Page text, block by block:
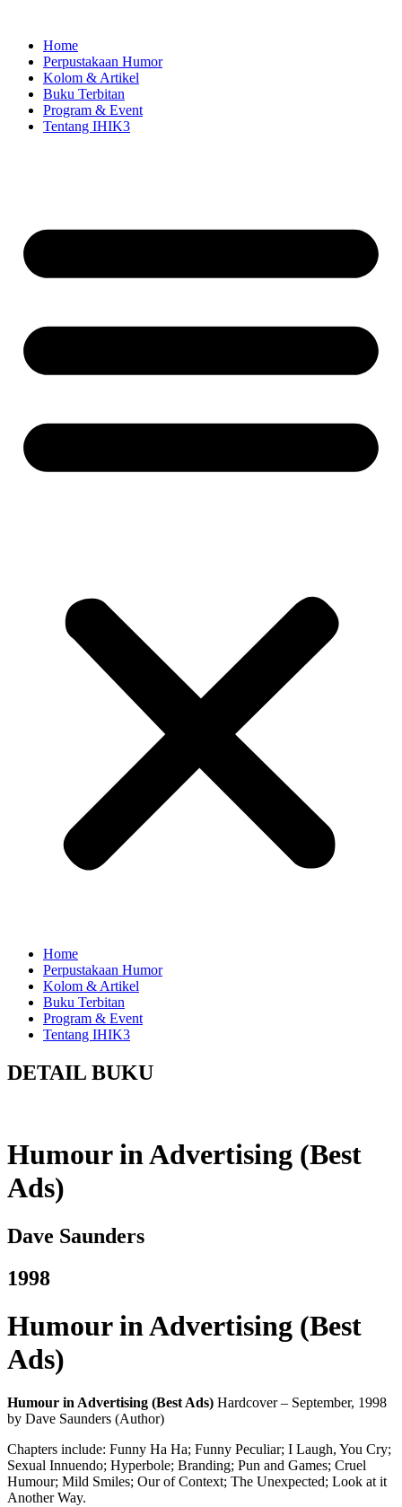
contentHome
Perpustakaan Humor
Kolom & Artikel
Buku Terbitan
Program & Event
Tentang IHIK3
Home
Perpustakaan Humor
Kolom & Artikel
Buku Terbitan
Program & Event
Tentang IHIK3
DETAIL BUKU
Humour in Advertising (Best
Ads)
Dave Saunders
1998
Humour in Advertising (Best
Ads)
Humour in Advertising (Best Ads) Hardcover – September, 1998
by Dave Saunders (Author)
Chapters include: Funny Ha Ha; Funny Peculiar; I Laugh, You Cry;
Sexual Innuendo; Hyperbole; Branding; Pun and Games; Cruel
Humour; Mild Smiles; Our of Context; The Unexpected; Look at it
Another Way.